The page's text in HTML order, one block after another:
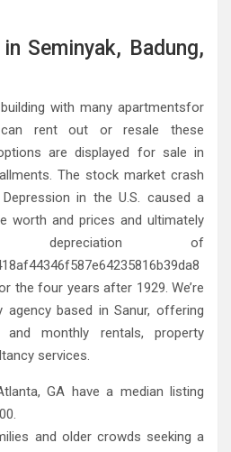
Seminyak, Badung,
with many apartmentsfor
rent out or resale these
are displayed for sale in
The stock market crash
in the U.S. caused a
worth and prices and ultimately
of
the four years after 1929. We’re
based in Sanur, offering
monthly rentals, property
services.
GA have a median listing
and older crowds seeking a